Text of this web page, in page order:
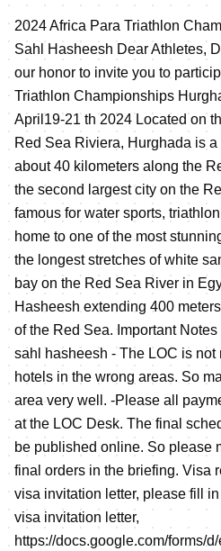
2024 Africa Para Triathlon
Sahl Hasheesh Dear Athletes,
our honor to invite you to
Triathlon Championships
April19-21 th 2024 Located on
Red Sea Riviera, Hurghada is
about 40 kilometers along the
the second largest city on the
famous for water sports,
home to one of the most
the longest stretches of white
bay on the Red Sea River in
Hasheesh extending 400
of the Red Sea. Important
sahl hasheesh - The LOC is
hotels in the wrong areas. So
area very well. -Please all
at the LOC Desk. The final
be published online. So please
final orders in the briefing. Visa
visa invitation letter, please fill
visa invitation letter,
https://docs.google.com/forms/